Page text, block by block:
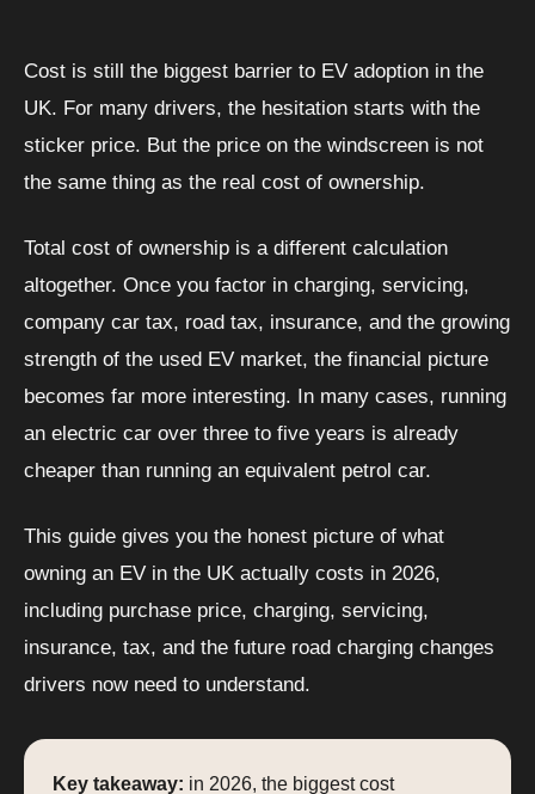
Cost is still the biggest barrier to EV adoption in the
UK. For many drivers, the hesitation starts with the
sticker price. But the price on the windscreen is not
the same thing as the real cost of ownership.
Total cost of ownership is a different calculation
altogether. Once you factor in charging, servicing,
company car tax, road tax, insurance, and the growing
strength of the used EV market, the financial picture
becomes far more interesting. In many cases, running
an electric car over three to five years is already
cheaper than running an equivalent petrol car.
This guide gives you the honest picture of what
owning an EV in the UK actually costs in 2026,
including purchase price, charging, servicing,
insurance, tax, and the future road charging changes
drivers now need to understand.
Key takeaway: in 2026, the biggest cost